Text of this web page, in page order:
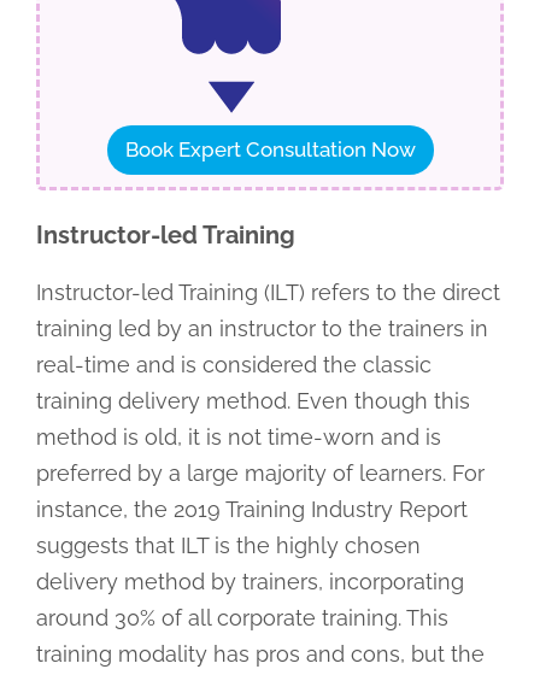
Book Expert Consultation Now
Instructor-led Training
Instructor-led Training (ILT) refers to the direct
training led by an instructor to the trainers in
real-time and is considered the classic
training delivery method. Even though this
method is old, it is not time-worn and is
preferred by a large majority of learners. For
instance, the 2019 Training Industry Report
suggests that ILT is the highly chosen
delivery method by trainers, incorporating
around 30% of all corporate training. This
training modality has pros and cons, but the